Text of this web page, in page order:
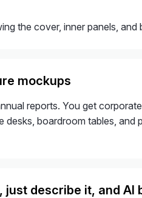
the cover, inner panels, and
mockups
reports. You get
boardroom tables, and
describe it, and AI